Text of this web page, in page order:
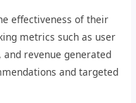
effectiveness of their
metrics such as user
revenue generated
and targeted